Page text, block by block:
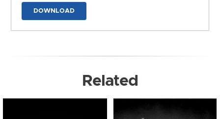
DOWNLOAD
Related